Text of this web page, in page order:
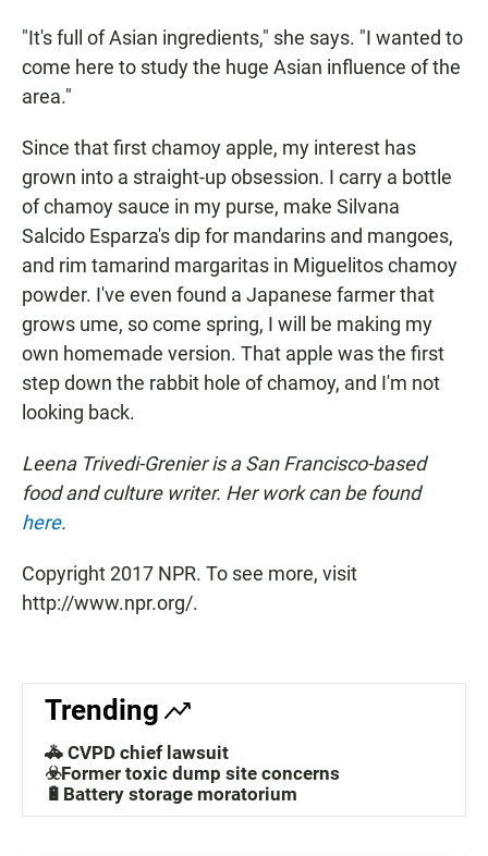
"It's full of Asian ingredients," she says. "I wanted to
come here to study the huge Asian influence of the
area."
Since that first chamoy apple, my interest has
grown into a straight-up obsession. I carry a bottle
of chamoy sauce in my purse, make Silvana
Salcido Esparza's dip for mandarins and mangoes,
and rim tamarind margaritas in Miguelitos chamoy
powder. I've even found a Japanese farmer that
grows ume, so come spring, I will be making my
own homemade version. That apple was the first
step down the rabbit hole of chamoy, and I'm not
looking back.
Leena Trivedi-Grenier is a San Francisco-based
food and culture writer. Her work can be found
here.
Copyright 2017 NPR. To see more, visit
http://www.npr.org/.
Trending
🚓 CVPD chief lawsuit
☣️Former toxic dump site concerns
🔋Battery storage moratorium